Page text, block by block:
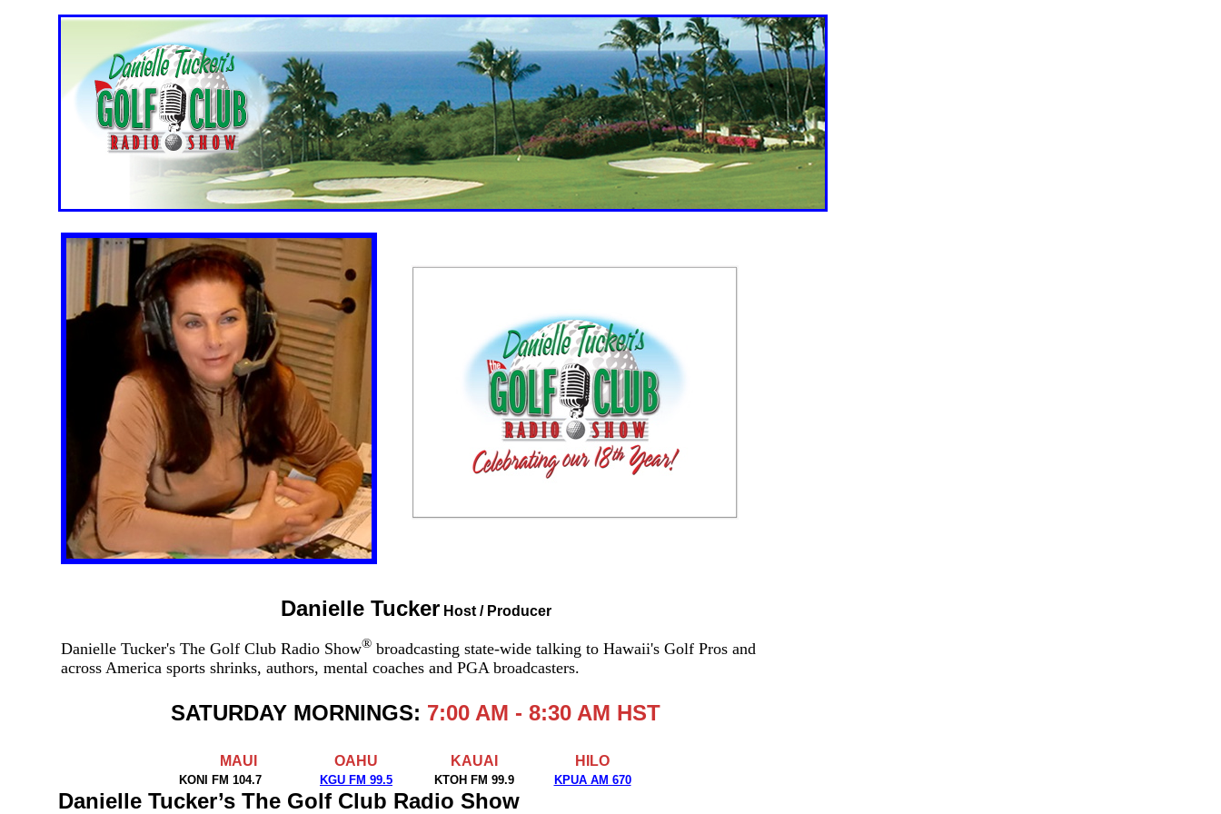
Danielle TuckerHost / Producer
Danielle Tucker's The Golf Club Radio Show® broadcasting state-wide talking to Hawaii's Golf Pros and
across America sports shrinks, authors, mental coaches and PGA broadcasters.
SATURDAY MORNINGS: 7:00 AM - 8:30 AM HST
MAUI OAHU KAUAI HILO
KONI FM 104.7 KGU FM 99.5 KTOH FM 99.9 KPUA AM 670
Danielle Tucker’s The Golf Club Radio Show